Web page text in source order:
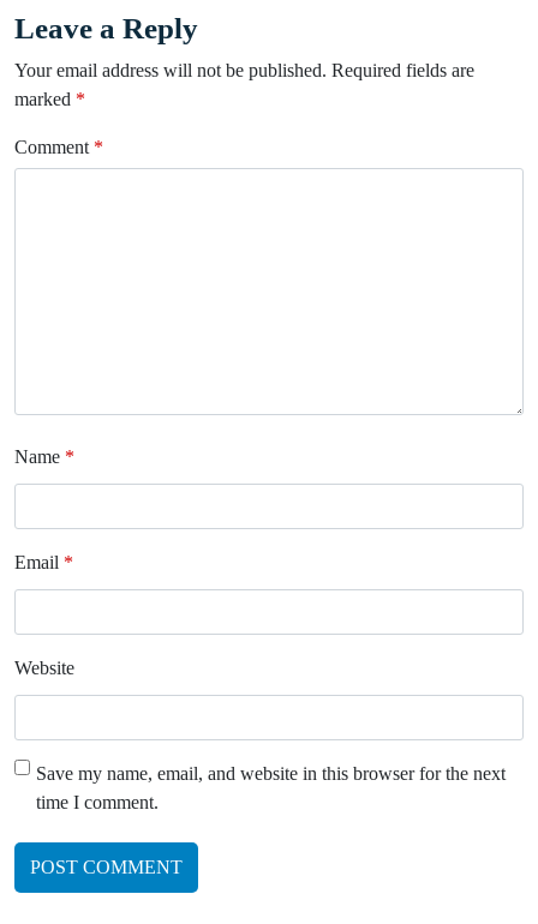
Leave a Reply
Your email address will not be published. Required fields are
marked *
Comment *
Name *
Email *
Website
Save my name, email, and website in this browser for the next
time I comment.